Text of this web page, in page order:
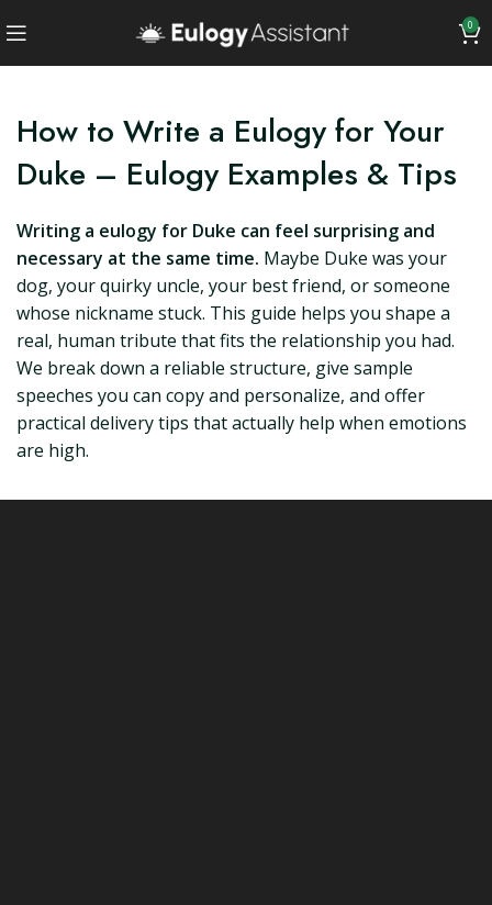
0
How to Write a Eulogy for Your
Duke – Eulogy Examples & Tips
Writing a eulogy for Duke can feel surprising and
necessary at the same time. Maybe Duke was your
dog, your quirky uncle, your best friend, or someone
whose nickname stuck. This guide helps you shape a
real, human tribute that fits the relationship you had.
We break down a reliable structure, give sample
speeches you can copy and personalize, and offer
practical delivery tips that actually help when emotions
are high.